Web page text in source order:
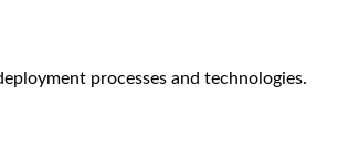
processes and technologies.